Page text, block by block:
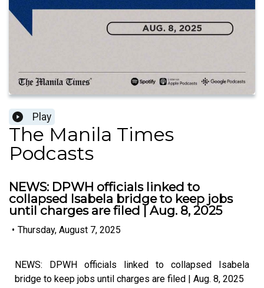
Play
The Manila Times
Podcasts
NEWS: DPWH officials linked to
collapsed Isabela bridge to keep jobs
until charges are filed | Aug. 8, 2025
• Thursday, August 7, 2025
NEWS: DPWH officials linked to collapsed Isabela
bridge to keep jobs until charges are filed | Aug. 8, 2025